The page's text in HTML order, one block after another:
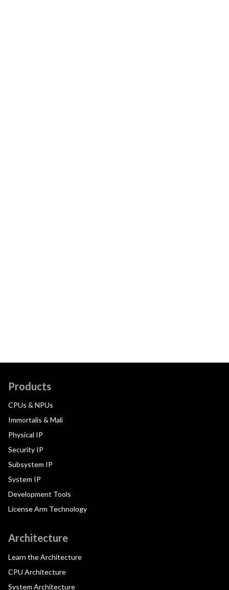
Products
CPUs & NPUs
Immortalis & Mali
Physical IP
Security IP
Subsystem IP
System IP
Development Tools
License Arm Technology
Architecture
Learn the Architecture
CPU Architecture
System Architecture